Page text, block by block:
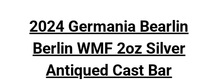
2024 Germania Bearlin
Berlin WMF 2oz Silver
Antiqued Cast Bar